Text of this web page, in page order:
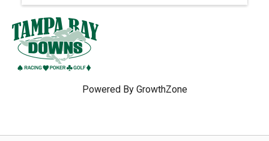
Powered By GrowthZone